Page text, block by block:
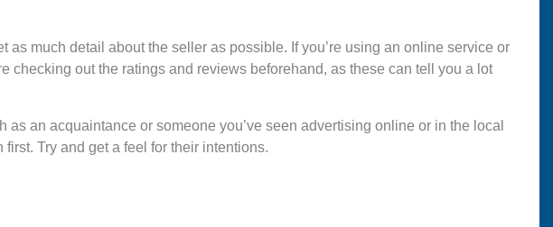
as much detail about the seller as possible. If you’re using an online service or
checking out the ratings and reviews beforehand, as these can tell you a lot
as an acquaintance or someone you’ve seen advertising online or in the local
Try and get a feel for their intentions.